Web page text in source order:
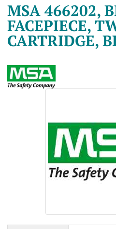
MSA 466202,
FACEPIECE,
CARTRIDGE,